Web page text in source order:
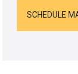
SCHEDULE